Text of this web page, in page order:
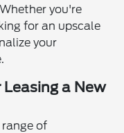
you're
for an upscale
your
a New
range of